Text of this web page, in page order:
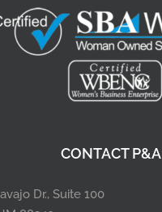
CONTACT P&A
Dr., Suite 100